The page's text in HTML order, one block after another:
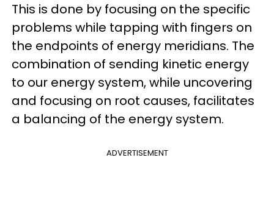
This is done by focusing on the specific
problems while tapping with fingers on
the endpoints of energy meridians. The
combination of sending kinetic energy
to our energy system, while uncovering
and focusing on root causes, facilitates
a balancing of the energy system.
ADVERTISEMENT